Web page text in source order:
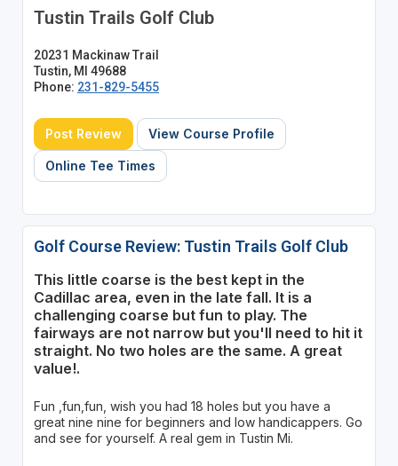
Tustin Trails Golf Club
20231 Mackinaw Trail
Tustin, MI 49688
Phone: 231-829-5455
Post Review View Course Profile
Online Tee Times
Golf Course Review: Tustin Trails Golf Club
This little coarse is the best kept in the
Cadillac area, even in the late fall. It is a
challenging coarse but fun to play. The
fairways are not narrow but you'll need to hit it
straight. No two holes are the same. A great
value!.
Fun ,fun,fun, wish you had 18 holes but you have a
great nine nine for beginners and low handicappers. Go
and see for yourself. A real gem in Tustin Mi.